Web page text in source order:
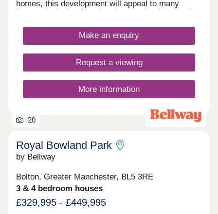
homes, this development will appeal to many
buyers, including first-time buyers, families, and
Make an enquiry
Request a viewing
More information
20
Royal Bowland Park
by Bellway
Bolton, Greater Manchester, BL5 3RE
3 & 4 bedroom houses
£329,995 - £449,995